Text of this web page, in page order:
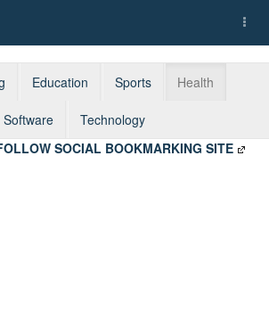
Education Sports Health
Software
Technology
SOCIAL BOOKMARKING SITE